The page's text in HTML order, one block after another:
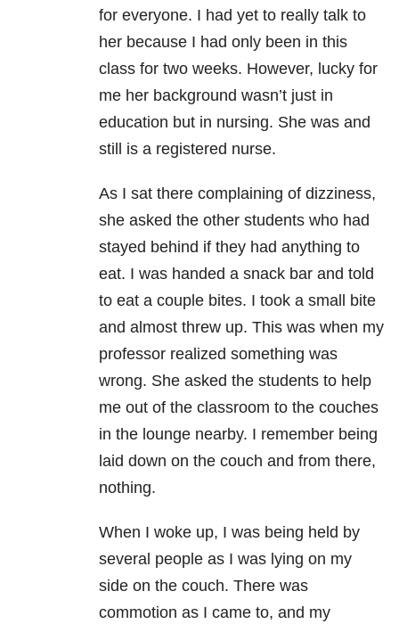
for everyone. I had yet to really talk to
her because I had only been in this
class for two weeks. However, lucky for
me her background wasn’t just in
education but in nursing. She was and
still is a registered nurse.
As I sat there complaining of dizziness,
she asked the other students who had
stayed behind if they had anything to
eat. I was handed a snack bar and told
to eat a couple bites. I took a small bite
and almost threw up. This was when my
professor realized something was
wrong. She asked the students to help
me out of the classroom to the couches
in the lounge nearby. I remember being
laid down on the couch and from there,
nothing.
When I woke up, I was being held by
several people as I was lying on my
side on the couch. There was
commotion as I came to, and my